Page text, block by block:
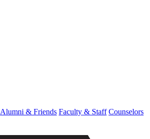
Alumni & Friends Faculty & Staff Counselors